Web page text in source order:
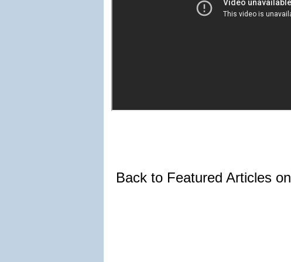
Back to Featured Articles on